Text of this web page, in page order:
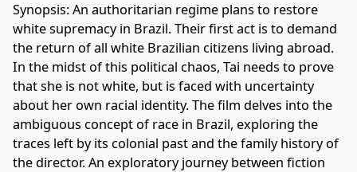
Synopsis: An authoritarian regime plans to restore
white supremacy in Brazil. Their first act is to demand
the return of all white Brazilian citizens living abroad.
In the midst of this political chaos, Tai needs to prove
that she is not white, but is faced with uncertainty
about her own racial identity. The film delves into the
ambiguous concept of race in Brazil, exploring the
traces left by its colonial past and the family history of
the director. An exploratory journey between fiction